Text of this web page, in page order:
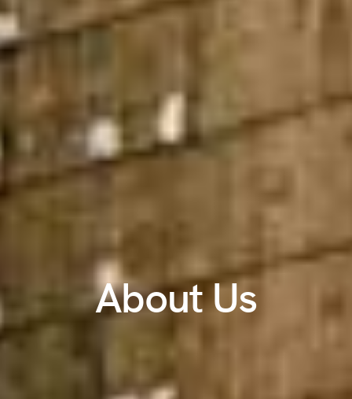
About Us